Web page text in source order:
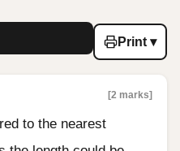
Print ▾
[2 marks]
to the nearest